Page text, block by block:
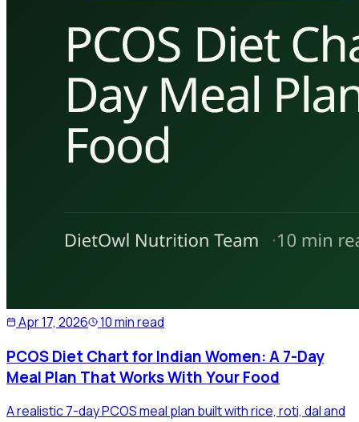
Apr 17, 2026 10 min read
PCOS Diet Chart for Indian Women: A 7-Day
Meal Plan That Works With Your Food
A realistic 7-day PCOS meal plan built with rice, roti, dal and